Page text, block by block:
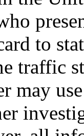
to
traffic
may